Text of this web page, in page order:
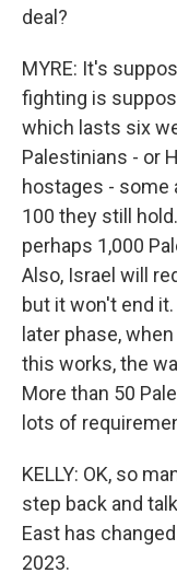
deal?
MYRE: It's
fighting is
which lasts six
Palestinians - or
hostages - some
100 they still
perhaps 1,000
Also, Israel will
but it won't end
later phase,
this works, the
More than 50
lots of
KELLY: OK, so
step back and
East has
2023.